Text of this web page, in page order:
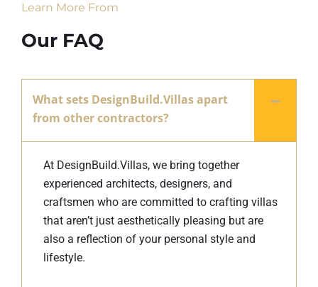
Learn More From
Our FAQ
What sets DesignBuild.Villas apart
from other contractors?
At DesignBuild.Villas, we bring together
experienced architects, designers, and
craftsmen who are committed to crafting villas
that aren’t just aesthetically pleasing but are
also a reflection of your personal style and
lifestyle.